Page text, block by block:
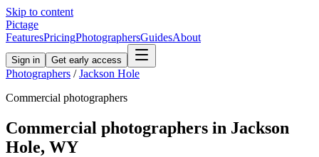
Skip to content
Pictage
FeaturesPricingPhotographersGuidesAbout
Sign in Get early access
Photographers / Jackson Hole
Commercial photographers
Commercial photographers in Jackson
Hole, WY